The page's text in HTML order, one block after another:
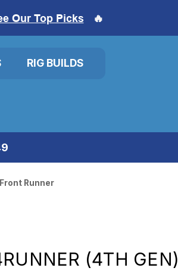
Our Top Picks 🔥
RIG BUILDS
Runner
(4TH GEN)